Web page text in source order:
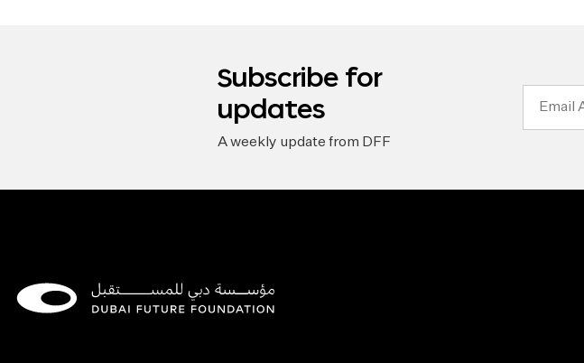
Subscribe for
updates
A weekly update from DFF